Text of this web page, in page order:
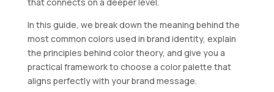
In this guide, we break down the meaning behind the
most common colors used in brand identity, explain
the principles behind color theory, and give you a
practical framework to choose a color palette that
aligns perfectly with your brand message.